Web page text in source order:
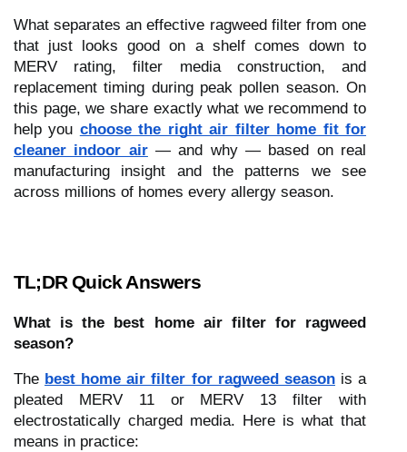
What separates an effective ragweed filter from one
that just looks good on a shelf comes down to
MERV rating, filter media construction, and
replacement timing during peak pollen season. On
this page, we share exactly what we recommend to
help you choose the right air filter home fit for
cleaner indoor air— and why — based on real
manufacturing insight and the patterns we see
across millions of homes every allergy season.
TL;DR Quick Answers
What is the best home air filter for ragweed
season?
The best home air filter for ragweed seasonis a
pleated MERV 11 or MERV 13 filter with
electrostatically charged media. Here is what that
means in practice: